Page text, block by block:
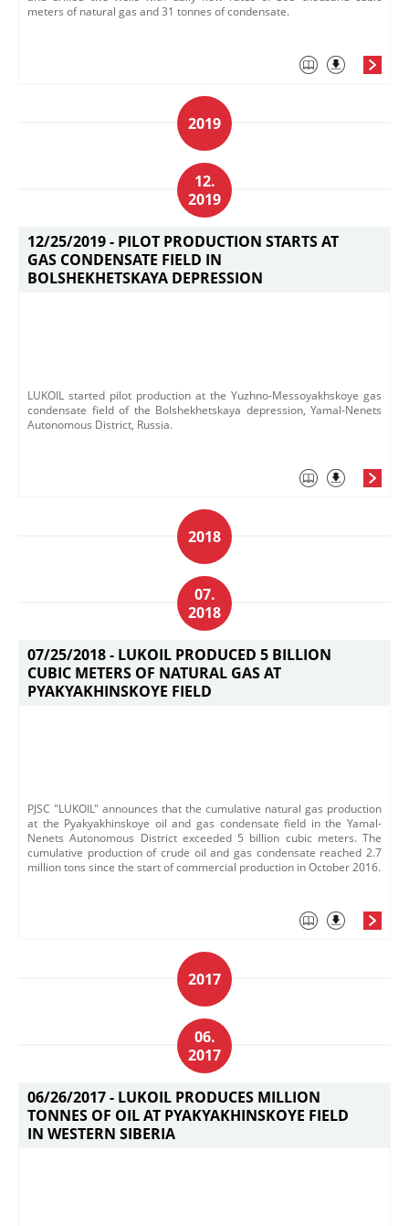
meters of natural gas and 31 tonnes of condensate.
2019
12.
2019
12/25/2019 - PILOT PRODUCTION STARTS AT
GAS CONDENSATE FIELD IN
BOLSHEKHETSKAYA DEPRESSION
LUKOIL started pilot production at the Yuzhno-Messoyakhskoye gas
condensate field of the Bolshekhetskaya depression, Yamal-Nenets
Autonomous District, Russia.
2018
07.
2018
07/25/2018 - LUKOIL PRODUCED 5 BILLION
CUBIC METERS OF NATURAL GAS AT
PYAKYAKHINSKOYE FIELD
PJSC "LUKOIL" announces that the cumulative natural gas production
at the Pyakyakhinskoye oil and gas condensate field in the Yamal-
Nenets Autonomous District exceeded 5 billion cubic meters. The
cumulative production of crude oil and gas condensate reached 2.7
million tons since the start of commercial production in October 2016.
2017
06.
2017
06/26/2017 - LUKOIL PRODUCES MILLION
TONNES OF OIL AT PYAKYAKHINSKOYE FIELD
IN WESTERN SIBERIA